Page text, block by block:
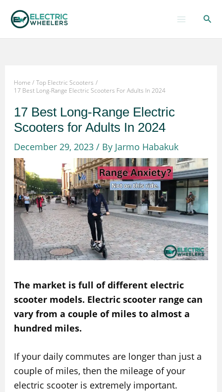
content
Home
Top Electric Scooters
17 Best Long-Range Electric Scooters For Adults In 2024
17 Best Long-Range Electric
Scooters for Adults In 2024
December 29, 2023 / By Jarmo Habakuk
The market is full of different electric
scooter models. Electric scooter range can
vary from a couple of miles to almost a
hundred miles.
If your daily commutes are longer than just a
couple of miles, then the mileage of your
electric scooter is extremely important.